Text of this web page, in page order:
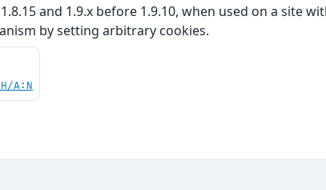
and 1.9.x before 1.9.10, when used on a site
by setting arbitrary cookies.
A:N